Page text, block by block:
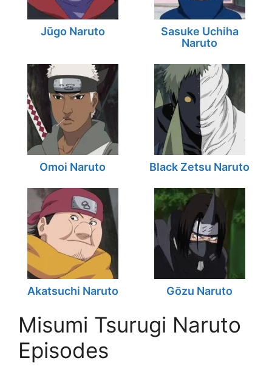
Jūgo Naruto
Sasuke Uchiha
Naruto
Omoi Naruto Black Zetsu Naruto
Akatsuchi Naruto Gōzu Naruto
Misumi Tsurugi Naruto
Episodes